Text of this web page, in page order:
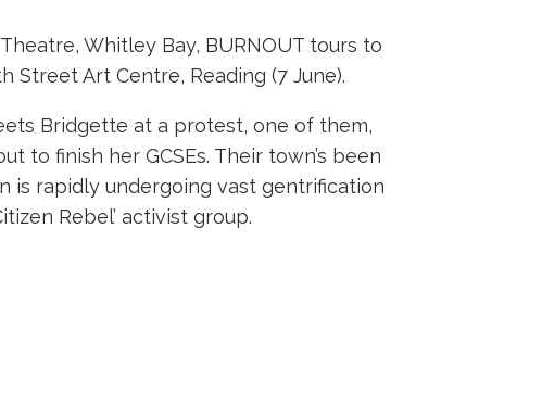
Whitley Bay, BURNOUT tours to
Street Art Centre, Reading (7 June).
Bridgette at a protest, one of them,
to finish her GCSEs. Their town’s been
is rapidly undergoing vast gentrification
Rebel’ activist group.